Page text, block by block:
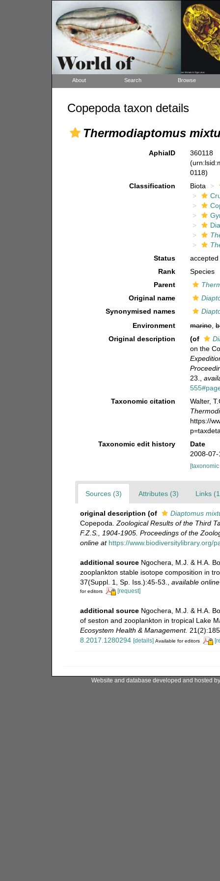
About Search Browse
Copepoda taxon details
Thermodiaptomus
AphiaID
360118
0118)
Classification
Biota
Status
accepted
Rank
Species
Parent
Original name
Synonymised names
Environment
marine,
Original description
(of
on the
23.
,
Taxonomic citation
Walter,
https://
Taxonomic edit history
Date
2008-
Sources (3) Attributes (3) Links
original description (of
Diaptomus
Copepoda. Zoological Results of the Third
F.Z.S., 1904-1905. Proceedings of the
online at https://www.biodiversitylibrary.org/
additional source Ngochera, M.J. & H.A.
zooplankton stable isotope composition in
37(Suppl. 1, Sp. Iss.):45-53.
available
for editors [request]
additional source Ngochera, M.J. & H.A.
of seston and zooplankton in tropical Lake
Ecosystem Health & Management.
8.2017.1280294 [details] Available for editors
Website and database developed and hosted